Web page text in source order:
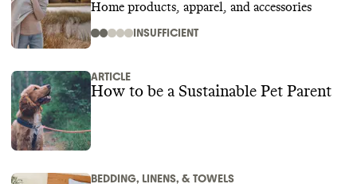
Home products, apparel, and accessories
INSUFFICIENT
ARTICLE
How to be a Sustainable Pet Parent
BEDDING, LINENS, & TOWELS